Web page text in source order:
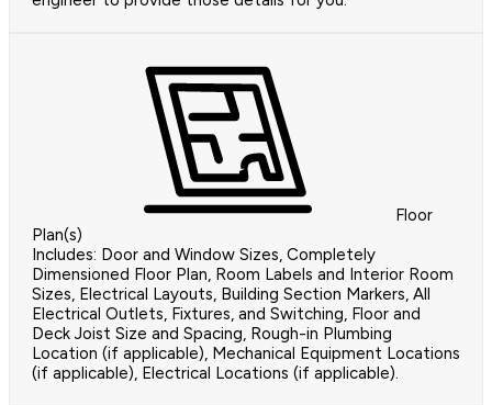
Floor
Plan(s)
Includes: Door and Window Sizes, Completely
Dimensioned Floor Plan, Room Labels and Interior Room
Sizes, Electrical Layouts, Building Section Markers, All
Electrical Outlets, Fixtures, and Switching, Floor and
Deck Joist Size and Spacing, Rough-in Plumbing
Location (if applicable), Mechanical Equipment Locations
(if applicable), Electrical Locations (if applicable).